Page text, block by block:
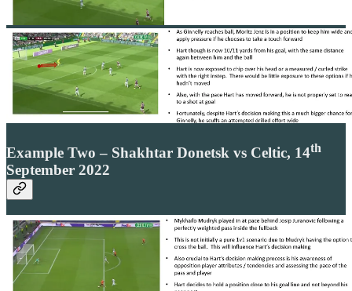
Example Two – Shakhtar Donetsk vs Celtic, 14th
September 2022